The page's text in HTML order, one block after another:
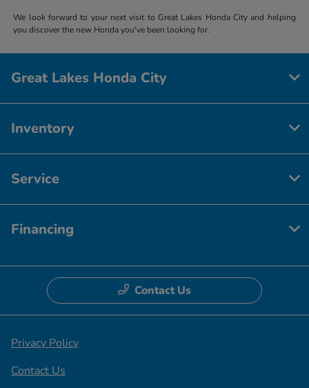
We look forward to your next visit to Great Lakes Honda City and helping
you discover the new Honda you've been looking for.
Great Lakes Honda City
Inventory
Service
Financing
Contact Us
Privacy Policy
Contact Us